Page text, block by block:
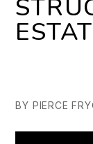
BY PIERCE